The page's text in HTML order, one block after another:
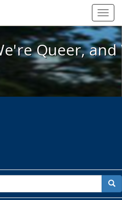
Here, We're Queer, and
Queer,
for